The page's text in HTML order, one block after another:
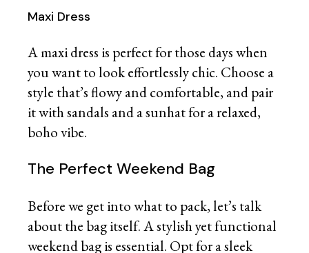
Maxi Dress
A maxi dress is perfect for those days when
you want to look effortlessly chic. Choose a
style that’s flowy and comfortable, and pair
it with sandals and a sunhat for a relaxed,
boho vibe.
The Perfect Weekend Bag
Before we get into what to pack, let’s talk
about the bag itself. A stylish yet functional
weekend bag is essential. Opt for a sleek